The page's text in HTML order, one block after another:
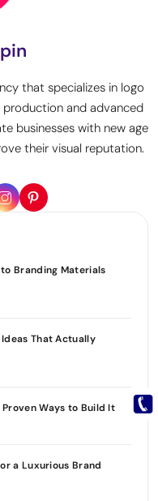
that specializes in logo
and advanced
businesses with new age
their visual reputation.
Branding Materials
That Actually
Ways to Build It
a Luxurious Brand